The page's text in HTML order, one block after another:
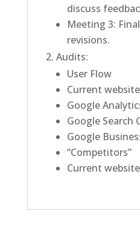
discuss
Meeting 3:
revisions.
Audits:
User Flow
Current
Google
Google Search
Google
“Competitors”
Current